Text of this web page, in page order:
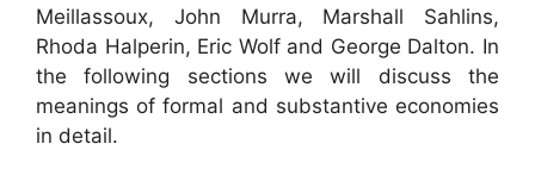
Meillassoux, John Murra, Marshall Sahlins,
Rhoda Halperin, Eric Wolf and George Dalton. In
the following sections we will discuss the
meanings of formal and substantive economies
in detail.